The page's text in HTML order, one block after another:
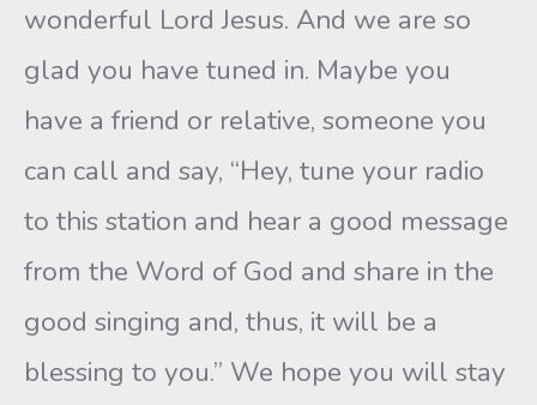
wonderful Lord Jesus. And we are so
glad you have tuned in. Maybe you
have a friend or relative, someone you
can call and say, “Hey, tune your radio
to this station and hear a good message
from the Word of God and share in the
good singing and, thus, it will be a
blessing to you.” We hope you will stay